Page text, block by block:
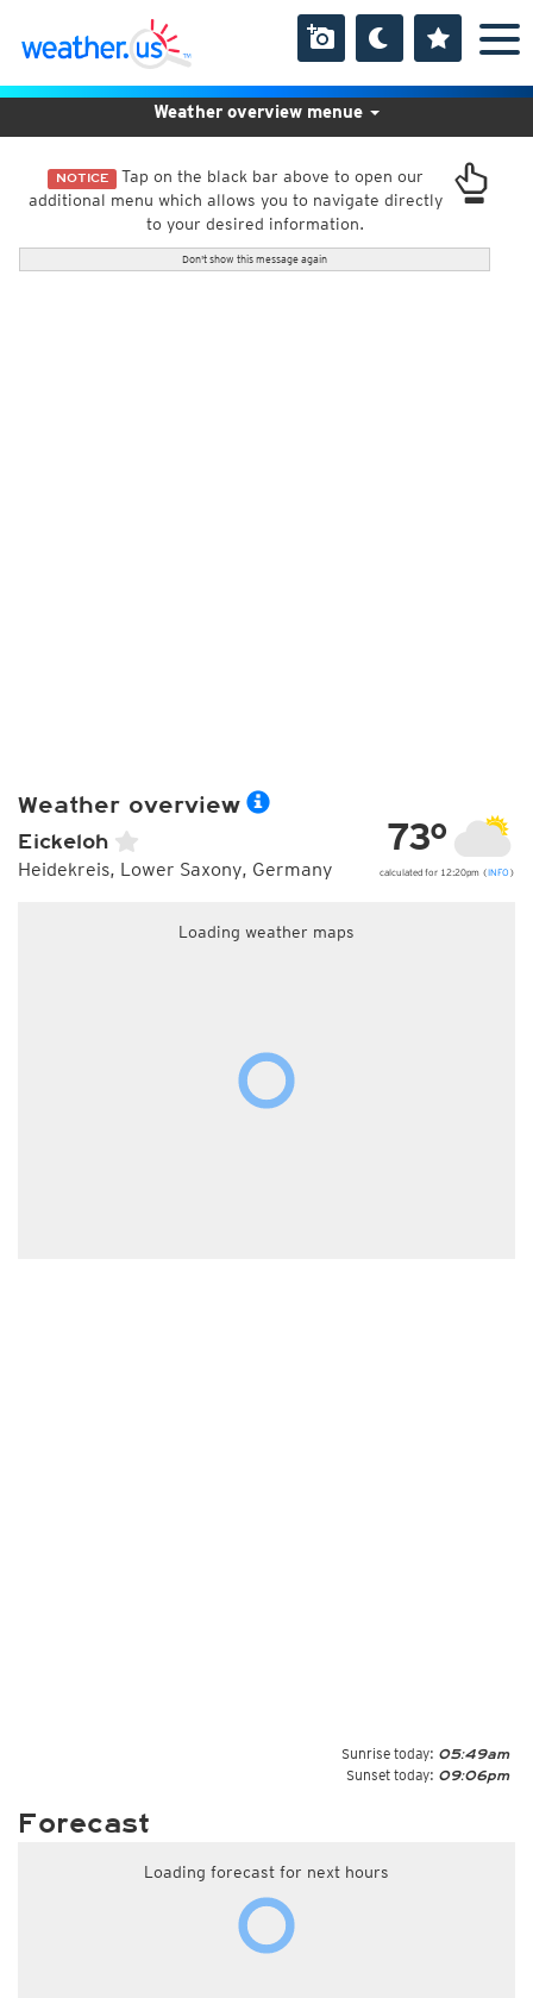
NOTICE Tap on the black bar above to open our
additional menu which allows you to navigate directly
to your desired information.
Don't show this message again
Weather overview menue
Weather overview
Eickeloh
Heidekreis, Lower Saxony, Germany
73°
calculated for 12:20pm (INFO )
Loading weather maps
Sunrise today: 05:49am
Sunset today: 09:06pm
Forecast
Loading forecast for next hours